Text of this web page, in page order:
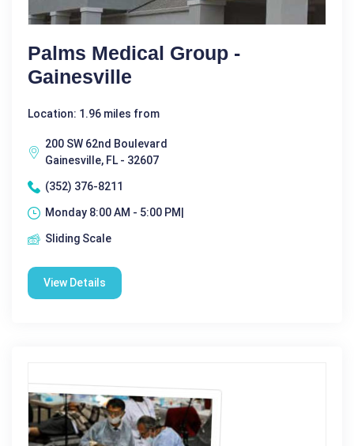
Palms Medical Group -
Gainesville
Location: 1.96 miles from
200 SW 62nd Boulevard
Gainesville, FL - 32607
(352) 376-8211
Monday 8:00 AM - 5:00 PM|
Sliding Scale
View Details